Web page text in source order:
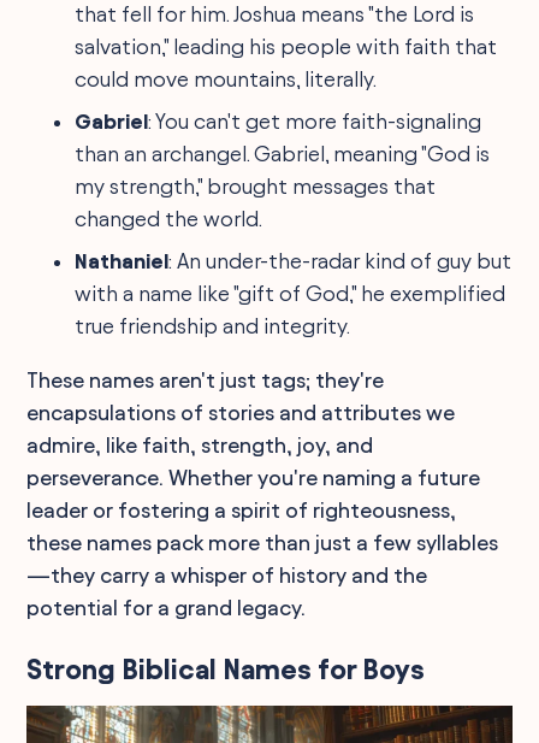
that fell for him. Joshua means "the Lord is
salvation," leading his people with faith that
could move mountains, literally.
Gabriel: You can't get more faith-signaling
than an archangel. Gabriel, meaning "God is
my strength," brought messages that
changed the world.
Nathaniel: An under-the-radar kind of guy but
with a name like "gift of God," he exemplified
true friendship and integrity.
These names aren't just tags; they're
encapsulations of stories and attributes we
admire, like faith, strength, joy, and
perseverance. Whether you're naming a future
leader or fostering a spirit of righteousness,
these names pack more than just a few syllables
—they carry a whisper of history and the
potential for a grand legacy.
Strong Biblical Names for Boys